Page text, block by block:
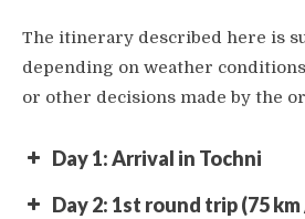
The itinerary described here is
depending on weather
or other decisions made by the
Day 1: Arrival in Tochni
Day 2: 1st round trip (75 km